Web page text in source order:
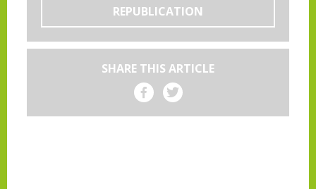
REPUBLICATION
SHARE THIS ARTICLE
Share on Facebook
Share on Twitter